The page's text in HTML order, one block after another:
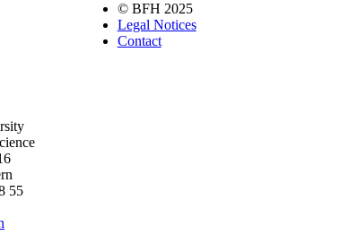
55
© BFH 2025
Legal Notices
Contact